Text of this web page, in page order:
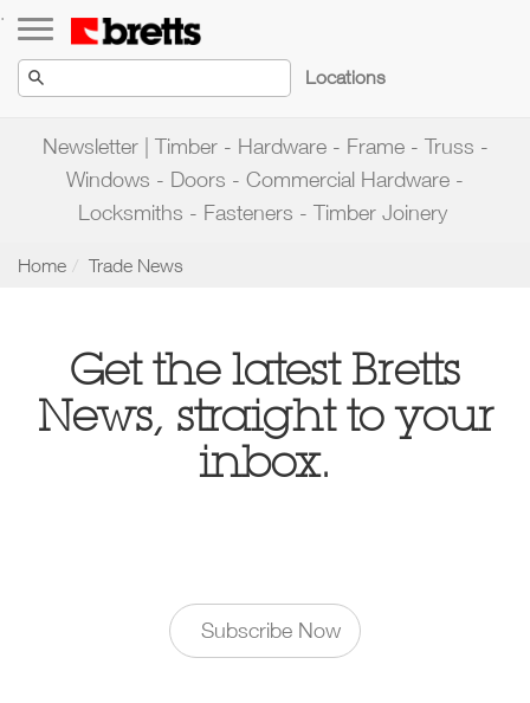
.
Locations
Newsletter | Timber - Hardware - Frame - Truss -
Windows - Doors - Commercial Hardware -
Locksmiths - Fasteners - Timber Joinery
Home Trade News
Get the latest Bretts
News, straight to your
inbox.
Subscribe Now